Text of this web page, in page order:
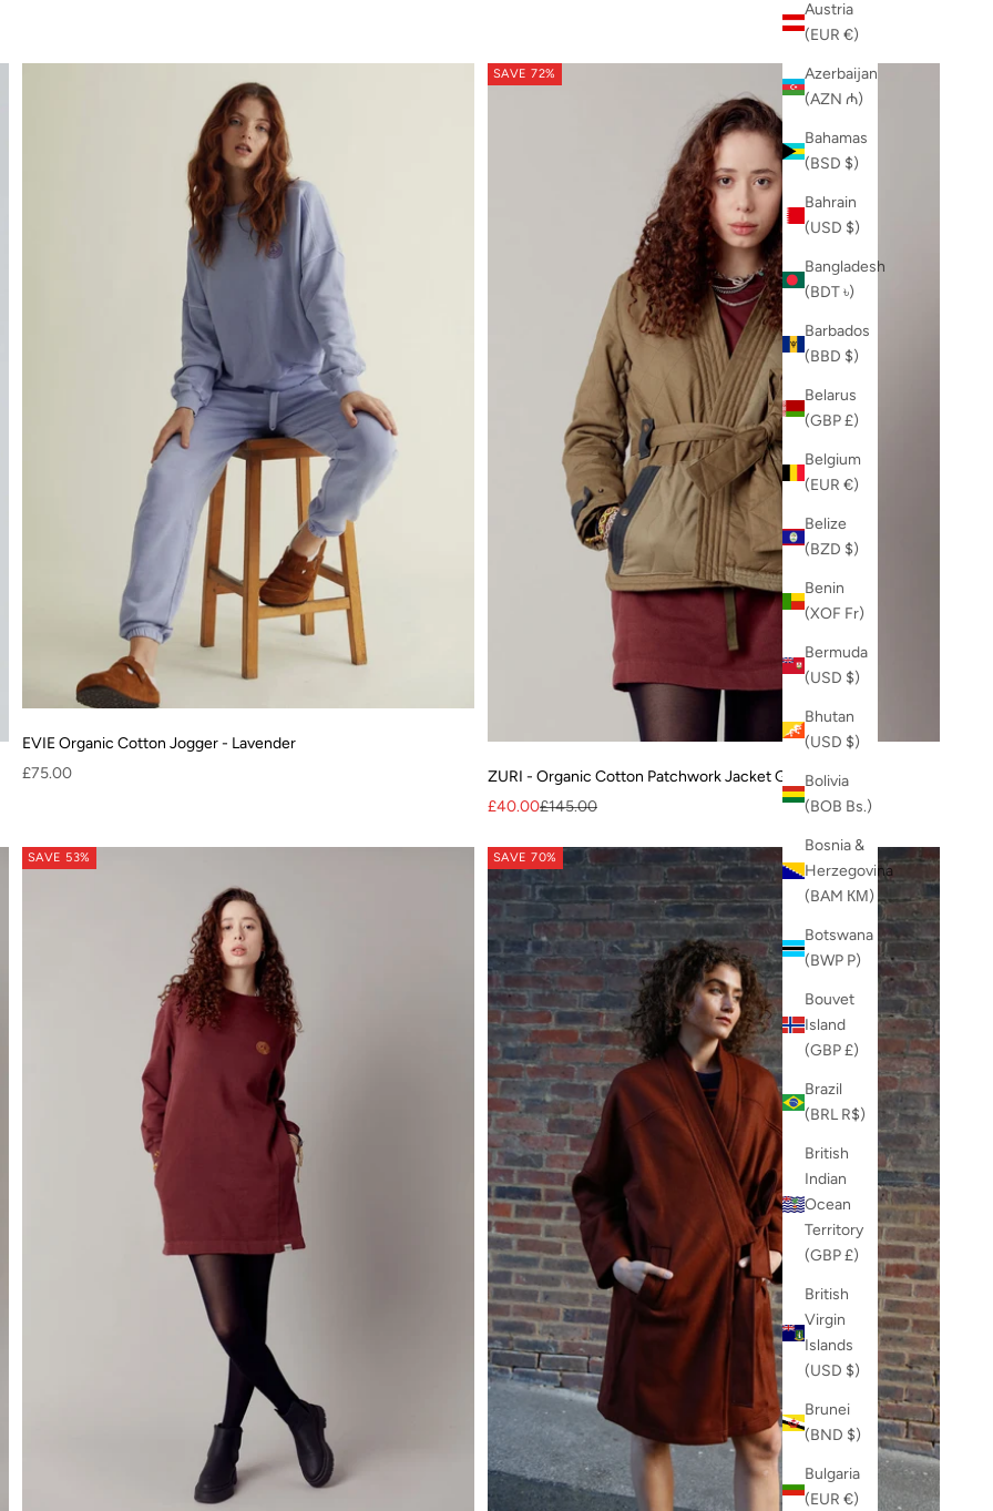
Austria
(EUR €)
Azerbaijan
(AZN ₼)
Bahamas
(BSD $)
Bahrain
(USD $)
Bangladesh
(BDT ৳)
Barbados
(BBD $)
Belarus
(GBP £)
Belgium
(EUR €)
Belize
(BZD $)
Benin
(XOF Fr)
Bermuda
(USD $)
Bhutan
(USD $)
Bolivia
(BOB Bs.)
Bosnia &
Herzegovina
(BAM КМ)
Botswana
(BWP P)
Bouvet
Island
(GBP £)
Brazil
(BRL R$)
British
Indian
Ocean
Territory
(GBP £)
British
Virgin
Islands
(USD $)
Brunei
(BND $)
Bulgaria
(EUR €)
EVIE Organic Cotton Jogger - Lavender
Sale price
£75.00
SAVE 72%
ZURI - Organic Cotton Patchwork Jacket Green
Sale price
£40.00Regular price
£145.00
SAVE 53% SAVE 70%